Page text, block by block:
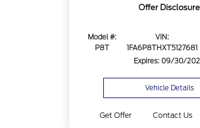
Offer Disclosure
Model #:
P8T
VIN:
1FA6P8THXT5127681
Expires: 09/30/
Vehicle Details
Get Offer Contact Us